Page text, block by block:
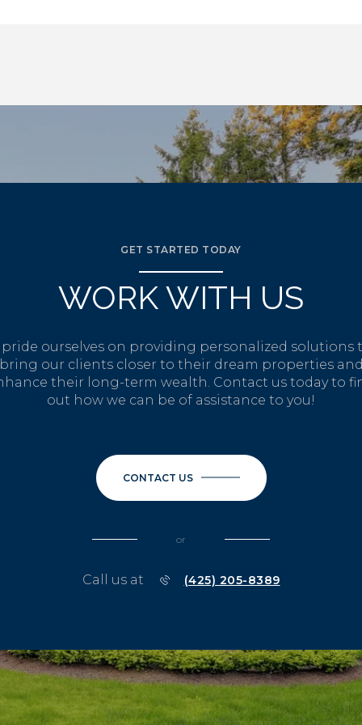
GET STARTED TODAY
WORK WITH US
pride ourselves on providing personalized solutions
our clients closer to their dream properties
their long-term wealth. Contact us today to
out how we can be of assistance to you!
CONTACT US
or
Call us at (425) 205-8389